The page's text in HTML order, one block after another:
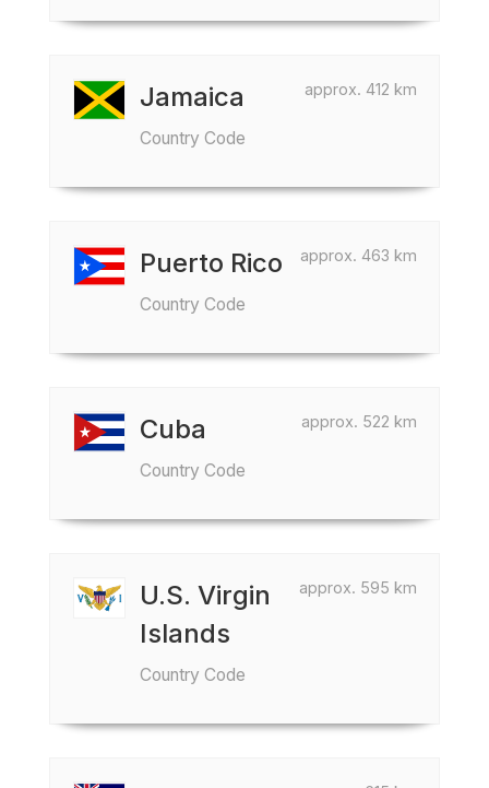
approx. 412 km
Jamaica
Country Code
approx. 463 km
Puerto Rico
Country Code
approx. 522 km
Cuba
Country Code
approx. 595 km
U.S. Virgin
Islands
Country Code